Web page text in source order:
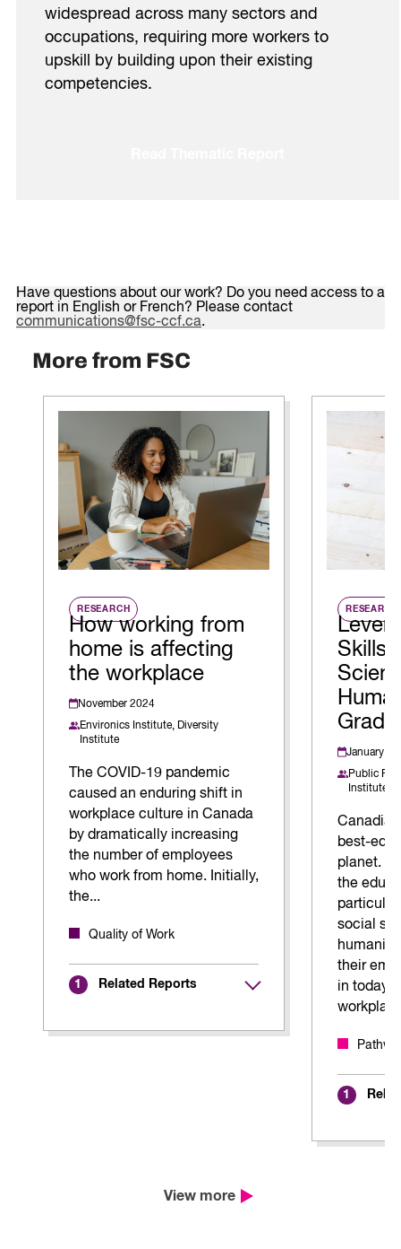
widespread across many sectors and
occupations, requiring more workers to
upskill by building upon their existing
competencies.
Have questions about our work? Do you need access to a
report in English or French? Please contact
communications@fsc-ccf.ca.
More from FSC
RESEARCH
How working from
home is affecting
the workplace
November 2024
Environics Institute, Diversity
Institute
The COVID-19 pandemic
caused an enduring shift in
workplace culture in Canada
by dramatically increasing
the number of employees
who work from home. Initially,
the...
Quality of Work
1 Related Reports
RESEARCH
Skills
January
Public
Institute
best-
planet.
the
social
their
in
1
View more